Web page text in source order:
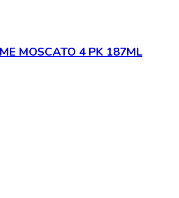
MOSCATO 4 PK 187ML